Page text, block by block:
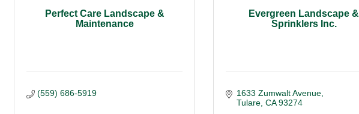
Perfect Care Landscape &
Maintenance
(559) 686-5919
Evergreen Landscape &
Sprinklers Inc.
1633 Zumwalt Avenue
Tulare CA 93274